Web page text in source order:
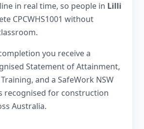
in real time, so people in Lilli
CPCWHS1001 without
you receive a
Statement of Attainment,
and a SafeWork NSW
recognised for construction
Australia.